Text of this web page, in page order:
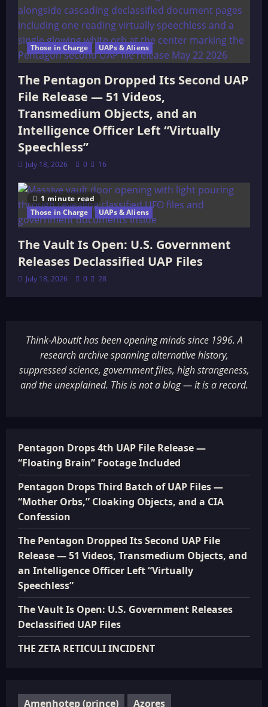
Those in Charge UAPs & Aliens
The Pentagon Dropped Its Second UAP
File Release — 51 Videos,
Transmedium Objects, and an
Intelligence Officer Left “Virtually
Speechless”
July 18, 2026 0 16
1 minute read
Those in Charge
UAPs & Aliens
The Vault Is Open: U.S. Government
Releases Declassified UAP Files
July 18, 2026 0 28
Think-AboutIt has been opening minds since 1996. A
research archive spanning alternative history,
suppressed science, government files, high strangeness,
and the unexplained. This is not a blog — it is a record.
Pentagon Drops 4th UAP File Release —
“Floating Brain” Footage Included
Pentagon Drops Third Batch of UAP Files —
“Mother Orbs,” Cloaking Objects, and a CIA
Confession
The Pentagon Dropped Its Second UAP File
Release — 51 Videos, Transmedium Objects, and
an Intelligence Officer Left “Virtually
Speechless”
The Vault Is Open: U.S. Government Releases
Declassified UAP Files
THE ZETA RETICULI INCIDENT
Amenhotep (prince) Azores